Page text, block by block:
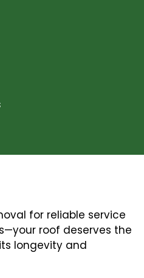
for reliable service
roof deserves the
longevity and